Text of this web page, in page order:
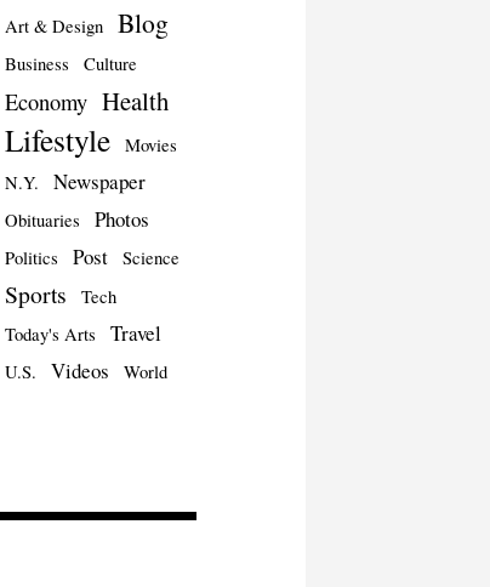
Art & Design Blog
Business Culture
Economy Health
Lifestyle
Movies
N.Y.
Newspaper
Obituaries Photos
Politics Post Science
Sports
Tech
Today's Arts
Travel
U.S. Videos World